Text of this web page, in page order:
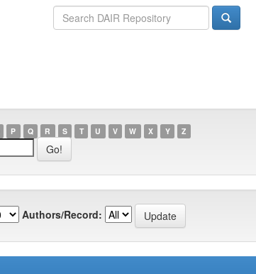
P Q R S T U V W X Y Z
Authors/Record: